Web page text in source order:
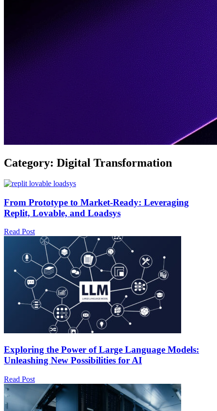
Category: Digital Transformation
From Prototype to Market-Ready: Leveraging
Replit, Lovable, and Loadsys
Read Post
Exploring the Power of Large Language Models:
Unleashing New Possibilities for AI
Read Post